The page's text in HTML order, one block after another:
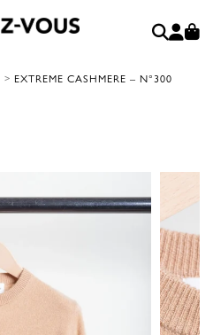
> EXTREME CASHMERE – N°300